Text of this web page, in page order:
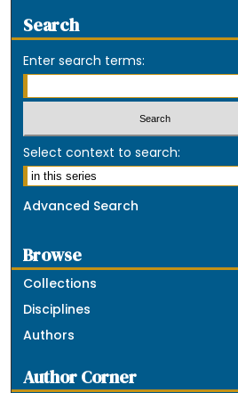
Search
Enter search terms:
Select context to search:
Advanced Search
Browse
Collections
Disciplines
Authors
Author Corner